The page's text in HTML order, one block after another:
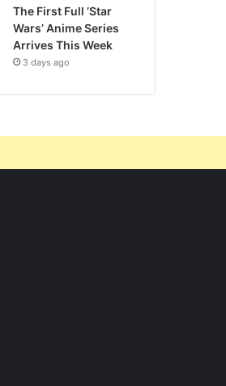
The First Full ‘Star
Wars’ Anime Series
Arrives This Week
3 days ago